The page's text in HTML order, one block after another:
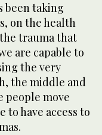
been taking
on the health
trauma that
are capable to
the very
the middle and
people move
to have access to